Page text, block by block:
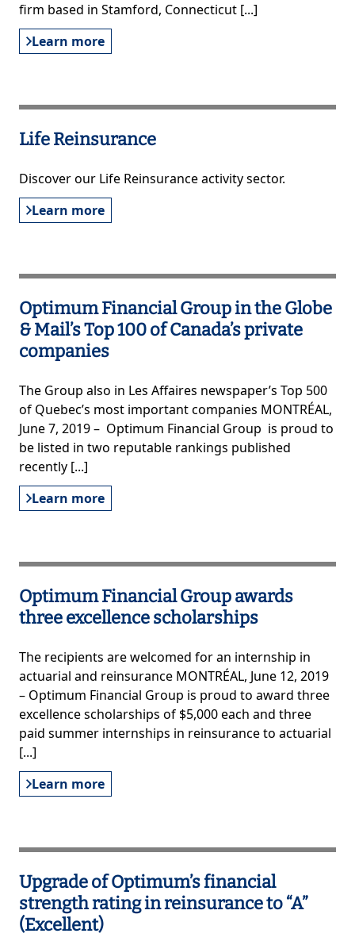
firm based in Stamford, Connecticut [...]
Learn more
Life Reinsurance
Discover our Life Reinsurance activity sector.
Learn more
Optimum Financial Group in the Globe
& Mail’s Top 100 of Canada’s private
companies
The Group also in Les Affaires newspaper’s Top 500
of Quebec’s most important companies MONTRÉAL,
June 7, 2019 – Optimum Financial Group is proud to
be listed in two reputable rankings published
recently [...]
Learn more
Optimum Financial Group awards
three excellence scholarships
The recipients are welcomed for an internship in
actuarial and reinsurance MONTRÉAL, June 12, 2019
– Optimum Financial Group is proud to award three
excellence scholarships of $5,000 each and three
paid summer internships in reinsurance to actuarial
[...]
Learn more
Upgrade of Optimum’s financial
strength rating in reinsurance to “A”
(Excellent)